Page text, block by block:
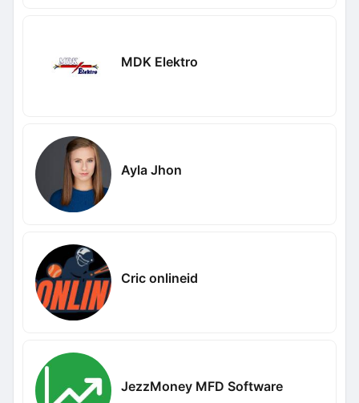
MDK Elektro
Ayla Jhon
Cric onlineid
JezzMoney MFD Software